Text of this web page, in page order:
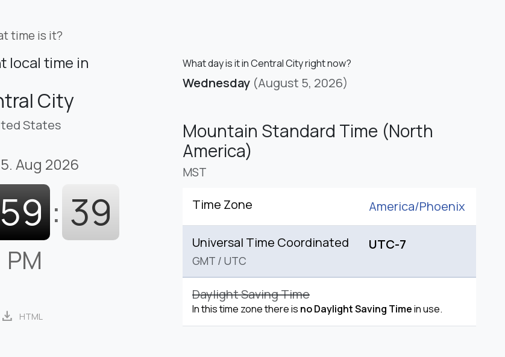
time is it?
local time in
City
States
Aug 2026
59 : 41
PM
download HTML
What day is it in Central City right now?
Wednesday (August 5, 2026)
Mountain Standard Time (North
America)
MST
Time Zone America/Phoenix
Universal Time Coordinated
GMT / UTC
UTC-7
Daylight Saving Time
In this time zone there is no Daylight Saving Timein use.